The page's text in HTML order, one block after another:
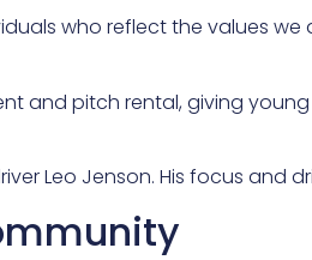
who reflect the values
and pitch rental, giving
Leo Jenson. His focus and